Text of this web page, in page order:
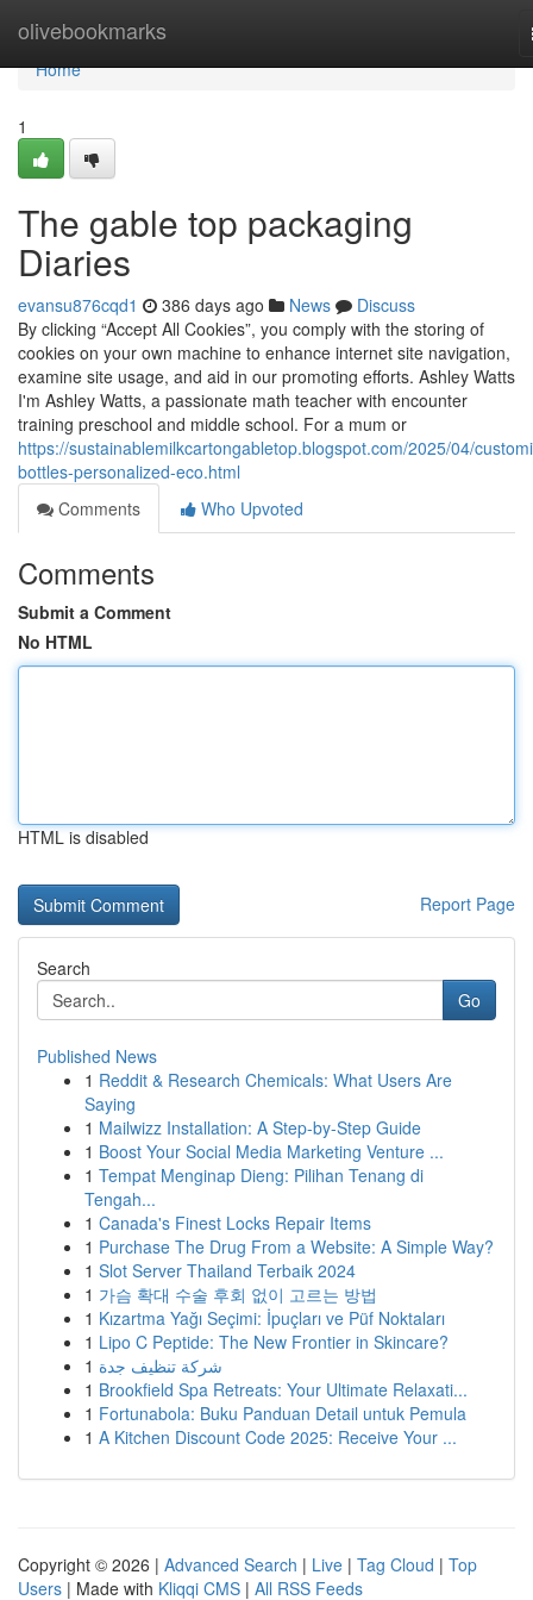
olivebookmarks
Home
Home
1
The gable top packaging
Diaries
evansu876cqd1 386 days ago News
Discuss
By clicking “Accept All Cookies”, you comply with the storing of
cookies on your own machine to enhance internet site navigation,
examine site usage, and aid in our promoting efforts. Ashley Watts
I'm Ashley Watts, a passionate math teacher with encounter
training preschool and middle school. For a mum or
https://sustainablemilkcartongabletop.blogspot.com/2025/04/
bottles-personalized-eco.html
Comments
Who Upvoted
Comments
Submit a Comment
No HTML
HTML is disabled
Report Page
Search
Go
Published News
1 Reddit & Research Chemicals: What Users Are
Saying
1 Mailwizz Installation: A Step-by-Step Guide
1 Boost Your Social Media Marketing Venture ...
1 Tempat Menginap Dieng: Pilihan Tenang di
Tengah...
1 Canada's Finest Locks Repair Items
1 Purchase The Drug From a Website: A Simple Way?
1 Slot Server Thailand Terbaik 2024
1 가슴 확대 수술 후회 없이 고르는 방법
1 Kızartma Yağı Seçimi: İpuçları ve Püf Noktaları
1 Lipo C Peptide: The New Frontier in Skincare?
1 شركة تنظيف جدة
1 Brookfield Spa Retreats: Your Ultimate Relaxati...
1 Fortunabola: Buku Panduan Detail untuk Pemula
1 A Kitchen Discount Code 2025: Receive Your ...
Copyright © 2026 | Advanced Search | Live | Tag Cloud | Top
Users | Made with Kliqqi CMS | All RSS Feeds